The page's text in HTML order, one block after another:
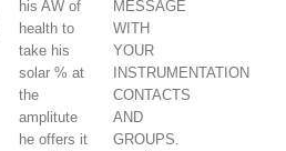
his AW of
health to
take his
solar % at
the
amplitute
he offers it
MESSAGE
WITH
YOUR
INSTRUMENTATION
CONTACTS
AND
GROUPS.